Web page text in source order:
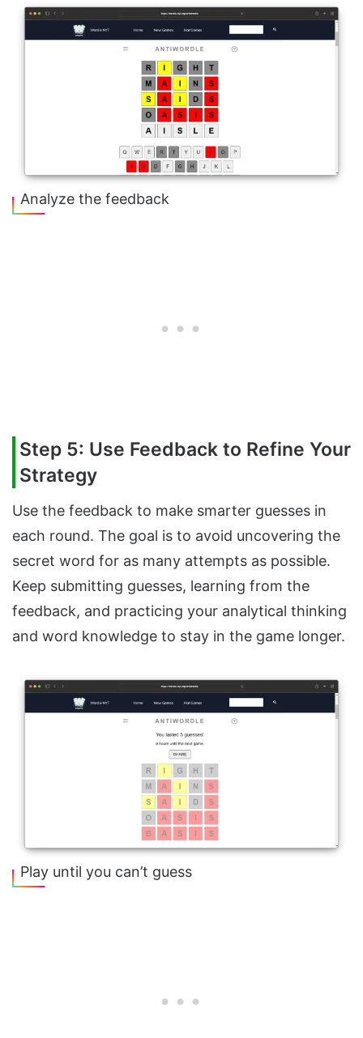
Analyze the feedback
Step 5: Use Feedback to Refine Your
Strategy
Use the feedback to make smarter guesses in
each round. The goal is to avoid uncovering the
secret word for as many attempts as possible.
Keep submitting guesses, learning from the
feedback, and practicing your analytical thinking
and word knowledge to stay in the game longer.
Play until you can’t guess